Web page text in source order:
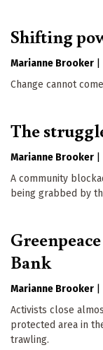
Shifting
Marianne Brooker
Change cannot
The
Marianne Brooker
A community
being grabbed by
Bank
Marianne Brooker
Activists close
protected area in
trawling.